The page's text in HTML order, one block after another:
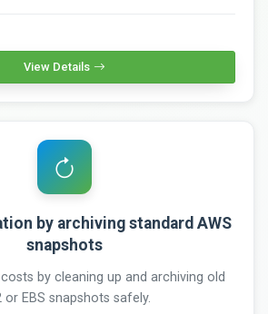
View Details
by archiving standard AWS
snapshots
by cleaning up and archiving old
or EBS snapshots safely.